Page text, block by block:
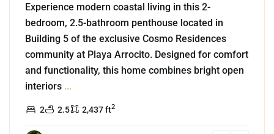
Experience modern coastal living in this 2-
bedroom, 2.5-bathroom penthouse located in
Building 5 of the exclusive Cosmo Residences
community at Playa Arrocito. Designed for comfort
and functionality, this home combines bright open
interiors ...
2 2.5 2,437 ft2